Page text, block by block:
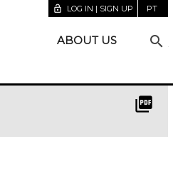
lock_open LOG IN | SIGN UP PT
ABOUT US search
picture_as_pdf